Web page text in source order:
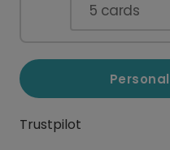
5 cards
Trustpilot